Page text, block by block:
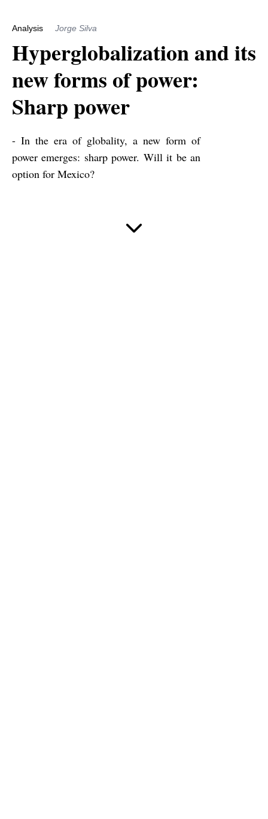
Analysis Jorge Silva
Hyperglobalization and its
new forms of power:
Sharp power
- In the era of globality, a new form of
power emerges: sharp power. Will it be an
option for Mexico?